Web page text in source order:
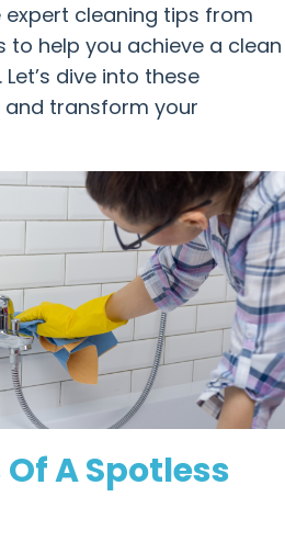
expert cleaning tips from
to help you achieve a clean
dive into these
transform your
A Spotless